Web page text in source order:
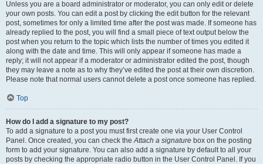
Unless you are a board administrator or moderator, you can only edit or delete
your own posts. You can edit a post by clicking the edit button for the relevant
post, sometimes for only a limited time after the post was made. If someone has
already replied to the post, you will find a small piece of text output below the
post when you return to the topic which lists the number of times you edited it
along with the date and time. This will only appear if someone has made a
reply; it will not appear if a moderator or administrator edited the post, though
they may leave a note as to why they’ve edited the post at their own discretion.
Please note that normal users cannot delete a post once someone has replied.
Top
How do I add a signature to my post?
To add a signature to a post you must first create one via your User Control
Panel. Once created, you can check theAttach a signature box on the posting
form to add your signature. You can also add a signature by default to all your
posts by checking the appropriate radio button in the User Control Panel. If you